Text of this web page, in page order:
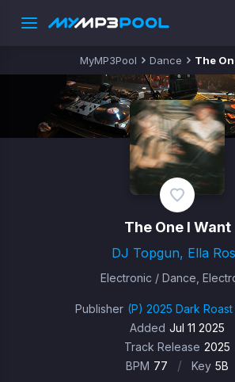
MyMP3Pool Dance The
The One I Want
DJ Topgun, Ella
Electronic / Dance,
Publisher (P) 2025 Dark
Added Jul 11 2025
Track Release 2025
BPM 77 / Key 5B